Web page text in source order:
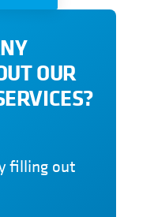
OUR
filling out